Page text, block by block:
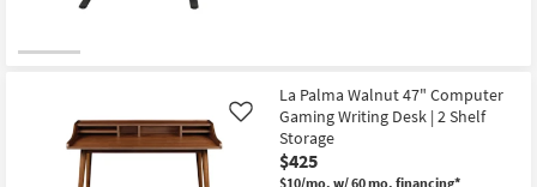
La Palma Walnut 47" Computer
Gaming Writing Desk | 2 Shelf
Storage
$425
$10/mo. w/ 60 mo. financing*
Like